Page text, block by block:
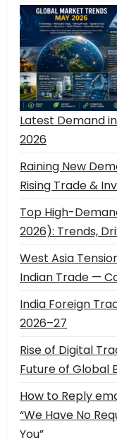
Latest Demand
2026
Raining New
Rising Trade &
Top High-
2026): Trends,
West Asia
Indian Trade —
India Foreign
2026–27
Rise of Digital
Future of Global
How to Reply
“We Have No
You”